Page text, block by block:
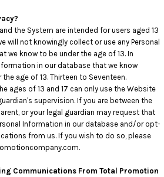
the System are intended for users aged 13
will not knowingly collect or use any Personal
we know to be under the age of 13. In
in our database that we know
age of 13. Thirteen to Seventeen.
ages of 13 and 17 can only use the Website
supervision. If you are between the
or your legal guardian may request that
Information in our database and/or opt-
from us. If you wish to do so, please
Communications From Total Promotion